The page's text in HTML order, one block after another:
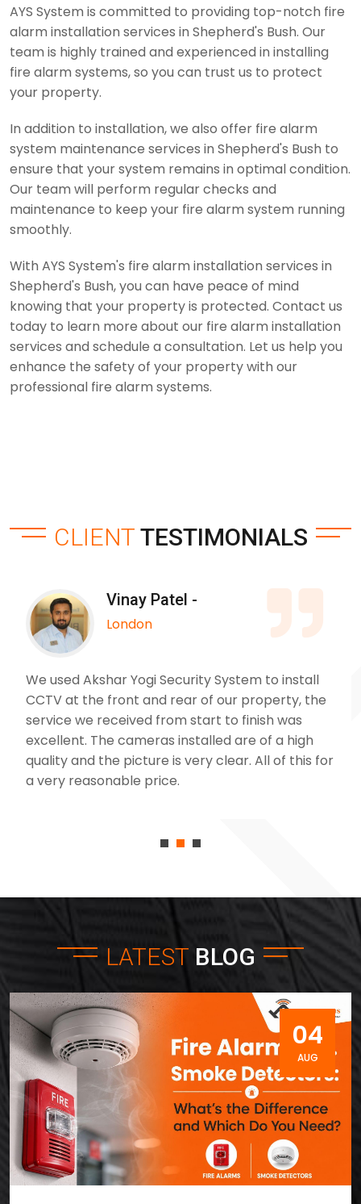
AYS System is committed to providing top-notch fire
alarm installation services in Shepherd's Bush. Our
team is highly trained and experienced in installing
fire alarm systems, so you can trust us to protect
your property.
In addition to installation, we also offer fire alarm
system maintenance services in Shepherd's Bush to
ensure that your system remains in optimal condition.
Our team will perform regular checks and
maintenance to keep your fire alarm system running
smoothly.
With AYS System's fire alarm installation services in
Shepherd's Bush, you can have peace of mind
knowing that your property is protected. Contact us
today to learn more about our fire alarm installation
services and schedule a consultation. Let us help you
enhance the safety of your property with our
professional fire alarm systems.
CLIENT TESTIMONIALS
Vinay Patel -
London
We used Akshar Yogi Security System to install
CCTV at the front and rear of our property, the
service we received from start to finish was
excellent. The cameras installed are of a high
quality and the picture is very clear. All of this for
a very reasonable price.
LATEST BLOG
04
AUG